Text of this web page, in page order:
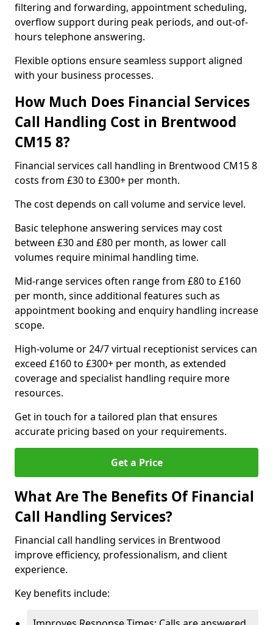
filtering and forwarding, appointment scheduling,
overflow support during peak periods, and out-of-
hours telephone answering.
Flexible options ensure seamless support aligned
with your business processes.
How Much Does Financial Services
Call Handling Cost in Brentwood
CM15 8?
Financial services call handling in Brentwood CM15 8
costs from £30 to £300+ per month.
The cost depends on call volume and service level.
Basic telephone answering services may cost
between £30 and £80 per month, as lower call
volumes require minimal handling time.
Mid-range services often range from £80 to £160
per month, since additional features such as
appointment booking and enquiry handling increase
scope.
High-volume or 24/7 virtual receptionist services can
exceed £160 to £300+ per month, as extended
coverage and specialist handling require more
resources.
Get in touch for a tailored plan that ensures
accurate pricing based on your requirements.
Get a Price
What Are The Benefits Of Financial
Call Handling Services?
Financial call handling services in Brentwood
improve efficiency, professionalism, and client
experience.
Key benefits include: